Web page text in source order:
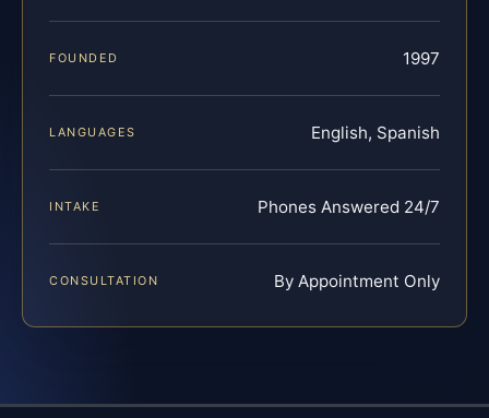
FOUNDED 1997
LANGUAGES English, Spanish
INTAKE Phones Answered 24/7
CONSULTATION By Appointment Only